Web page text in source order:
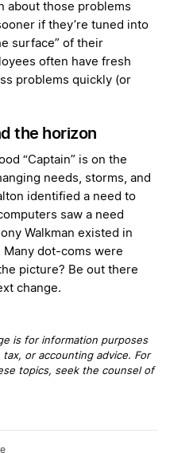
about those problems
if they’re tuned into
surface” of their
often have fresh
problems quickly (or
the horizon
“Captain” is on the
needs, storms, and
identified a need to
saw a need
Walkman existed in
Many dot-coms were
picture? Be out there
change.
is for information purposes
or accounting advice. For
topics, seek the counsel of